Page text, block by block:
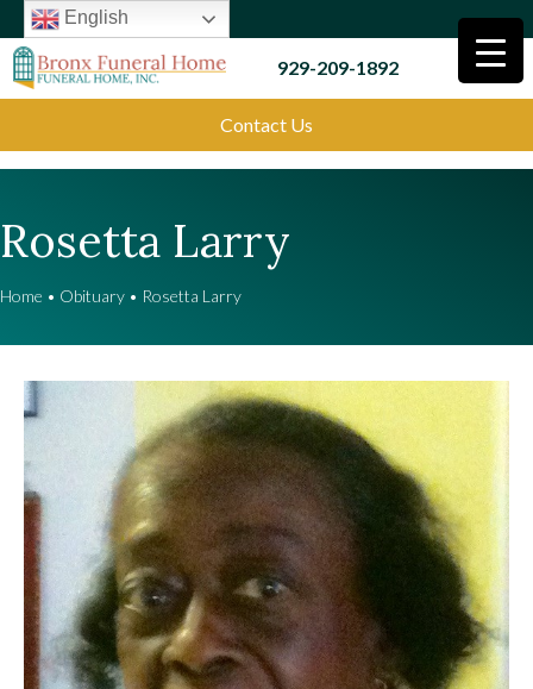
English
929-209-1892
Contact Us
Rosetta Larry
Home • Obituary • Rosetta Larry